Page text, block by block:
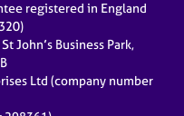
registered in England
John’s Business Park,
Ltd (company number